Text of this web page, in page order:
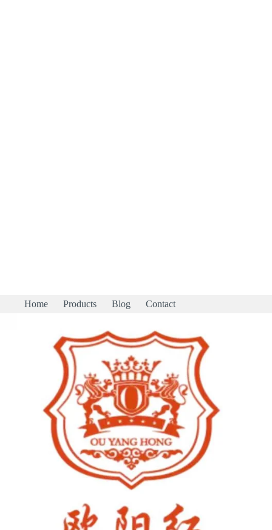
Home Products Blog Contact